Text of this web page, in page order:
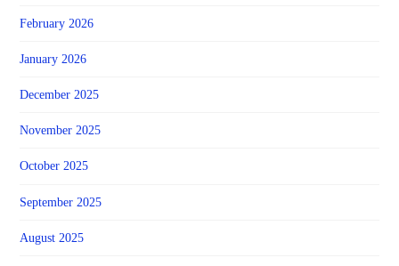
February 2026
January 2026
December 2025
November 2025
October 2025
September 2025
August 2025